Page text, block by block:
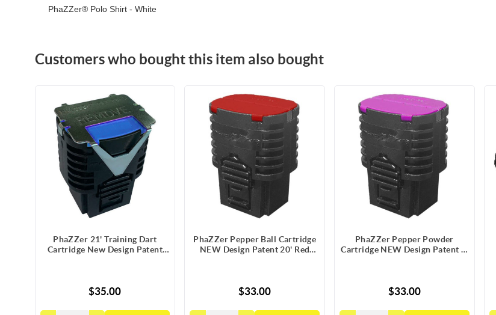
PhaZZer® Polo Shirt - White
Customers who bought this item also bought
PhaZZer 21' Training Dart
Cartridge New Design Patent
$35.00
PhaZZer Pepper Ball Cartridge
NEW Design Patent 20' Red
$33.00
PhaZZer Pepper Powder
Cartridge NEW Design Patent 8'
$33.00